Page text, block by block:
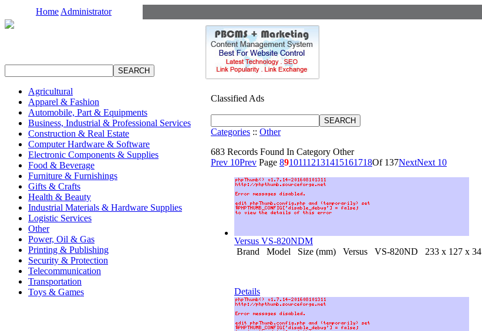
Home Administrator
Agricultural
Apparel & Fashion
Automobile, Part & Equipments
Business, Industrial & Professional Services
Construction & Real Estate
Computer Hardware & Software
Electronic Components & Supplies
Food & Beverage
Furniture & Furnishings
Gifts & Crafts
Health & Beauty
Industrial Materials & Hardware Supplies
Logistic Services
Other
Power, Oil & Gas
Printing & Publishing
Security & Protection
Telecommunication
Transportation
Toys & Games
Classified Ads
Categories :: Other
683 Records Found In Category Other
Prev 10Prev Page 89101112131415161718Of 137NextNext 10
Versus VS-820NDM
Brand Model Size (mm) Versus VS-820ND 233 x 127 x 34
Details